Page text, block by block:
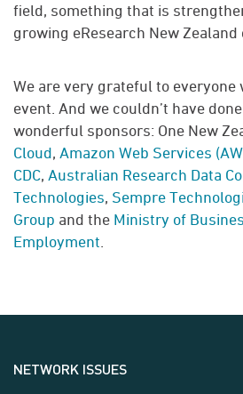
field, something that is
growing eResearch New Zealand
We are very grateful to everyone
event. And we couldn’t have
wonderful sponsors: One New
Cloud, Amazon Web Services
CDC, Australian Research Data
Technologies, Sempre
Group and the Ministry of
Employment
NETWORK ISSUES